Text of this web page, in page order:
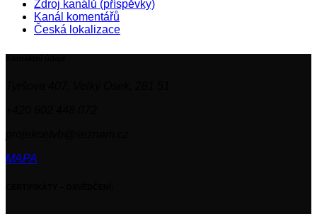
Zdroj kanálů (příspěvky)
Kanál komentářů
Česká lokalizace
MAPA